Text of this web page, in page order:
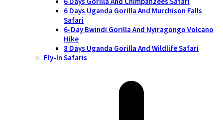
6 Days Uganda Gorilla And Murchison Falls
Safari
6-Day Bwindi Gorilla And Nyiragongo Volcano
Hike
8 Days Uganda Gorilla And Wildlife Safari
Fly-In Safaris